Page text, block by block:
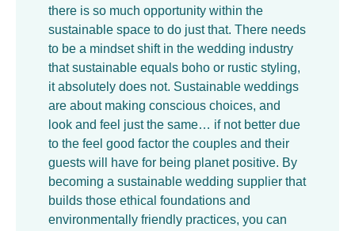
there is so much opportunity within the
sustainable space to do just that. There needs
to be a mindset shift in the wedding industry
that sustainable equals boho or rustic styling,
it absolutely does not. Sustainable weddings
are about making conscious choices, and
look and feel just the same… if not better due
to the feel good factor the couples and their
guests will have for being planet positive. By
becoming a sustainable wedding supplier that
builds those ethical foundations and
environmentally friendly practices, you can